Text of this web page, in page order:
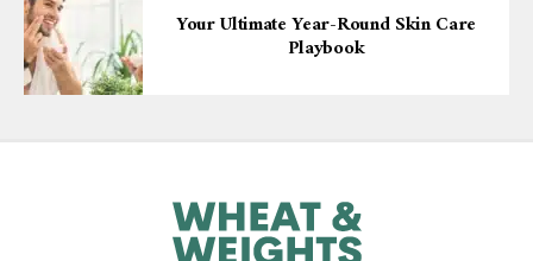
Your Ultimate Year-Round Skin Care
Playbook